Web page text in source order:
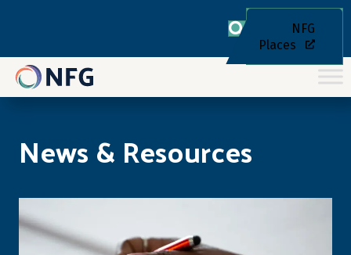
NFG
Places
News & Resources